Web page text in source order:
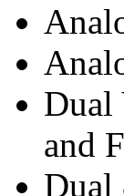
Dual
and
Dual